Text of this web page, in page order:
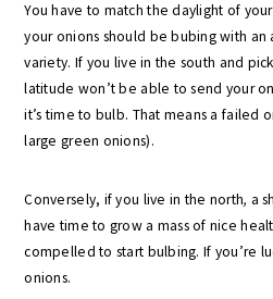
You have to match the daylight of
your onions should be bubing with
variety. If you live in the south and
latitude won’t be able to send your
it’s time to bulb. That means a failed
large green onions).
Conversely, if you live in the north, a
have time to grow a mass of nice
compelled to start bulbing. If you’re
onions.